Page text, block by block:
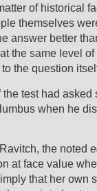
of historical
themselves
answer better
the same level
the question
test had asked
when he
the noted
at face value
that her own